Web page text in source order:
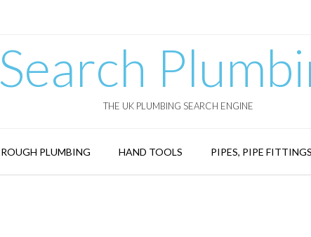
Search
THE UK PLUMBING SEARCH ENGINE
ROUGH PLUMBING HAND TOOLS PIPES, PIPE